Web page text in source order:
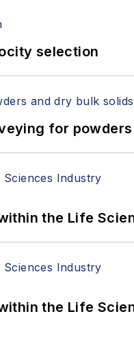
selection
for
the Life
the Life